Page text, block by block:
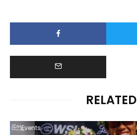
RELATED
Events